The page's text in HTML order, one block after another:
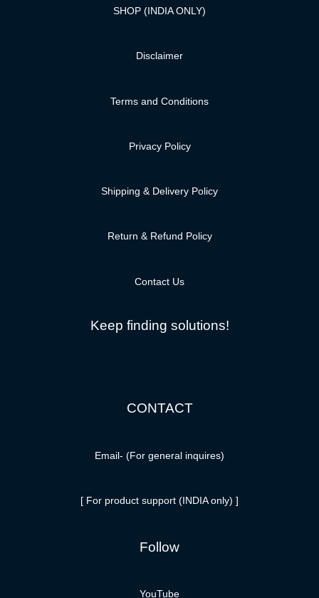
SHOP (INDIA ONLY)
Disclaimer
Terms and Conditions
Privacy Policy
Shipping & Delivery Policy
Return & Refund Policy
Contact Us
Keep finding solutions!
CONTACT
Email- (For general inquires)
[ For product support (INDIA only) ]
Follow
YouTube